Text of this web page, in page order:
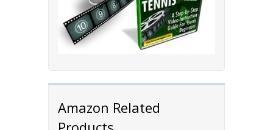
Amazon Related